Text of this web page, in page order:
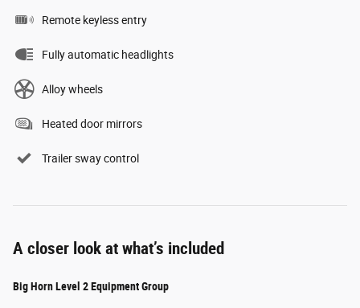
Remote keyless entry
Fully automatic headlights
Alloy wheels
Heated door mirrors
Trailer sway control
A closer look at what’s included
Big Horn Level 2 Equipment Group